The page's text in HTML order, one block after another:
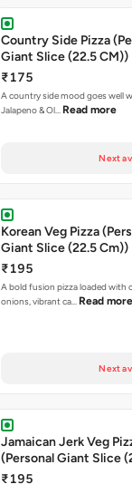
Country Side Pizza
Giant Slice (22.5 CM))
₹175
A country side mood goes well
Jalapeno & Ol… Read more
Next
Korean Veg Pizza
Giant Slice (22.5 Cm))
₹195
A bold fusion pizza loaded with
onions, vibrant ca… Read more
Next
Jamaican Jerk Veg
(Personal Giant Slice
₹195